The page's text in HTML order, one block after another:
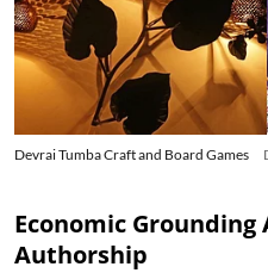
Devrai Tumba Craft and Board Games
Economic Grounding
Authorship